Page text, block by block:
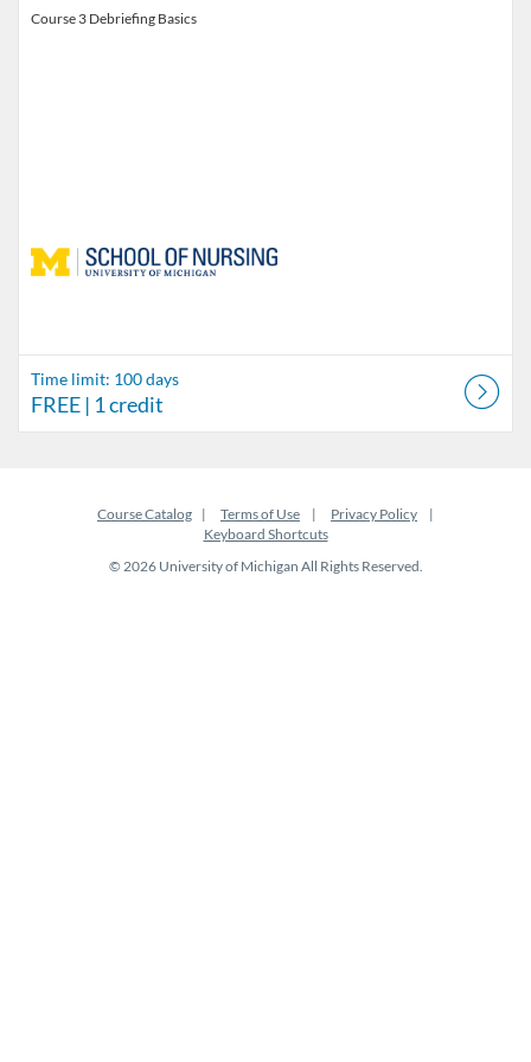
Course 3 Debriefing Basics
Time limit: 100 days
FREE | 1 credit
Course Catalog Terms of Use
Privacy Policy
Keyboard Shortcuts
© 2026 University of Michigan All Rights Reserved.